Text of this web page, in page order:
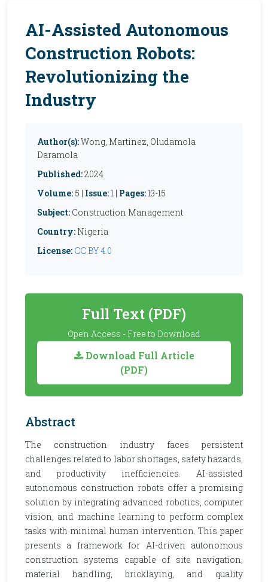
AI-Assisted Autonomous
Construction Robots:
Revolutionizing the
Industry
Author(s):Wong, Martinez, Oludamola
Daramola
Published:2024
Volume: 5 | Issue:1 | Pages:13-15
Subject: Construction Management
Country: Nigeria
License: CC BY 4.0
Full Text (PDF)
Open Access - Free to Download
Download Full Article
(PDF)
Abstract
The construction industry faces persistent
challenges related to labor shortages, safety hazards,
and productivity inefficiencies. AI-assisted
autonomous construction robots offer a promising
solution by integrating advanced robotics, computer
vision, and machine learning to perform complex
tasks with minimal human intervention. This paper
presents a framework for AI-driven autonomous
construction systems capable of site navigation,
material handling, bricklaying, and quality